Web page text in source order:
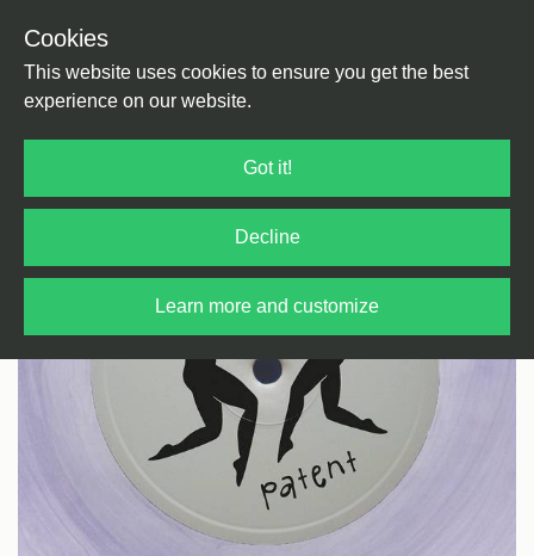
Cookies
This website uses cookies to ensure you get the best
experience on our website.
Got it!
Decline
Learn more and customize